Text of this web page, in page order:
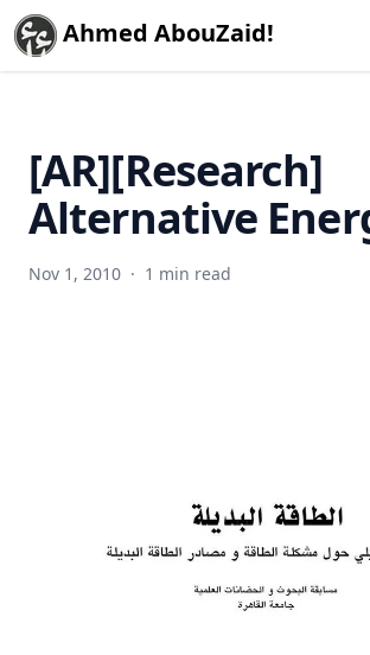
Ahmed AbouZaid!
[AR][Research]
Alternative
Nov 1, 2010 · 1 min read